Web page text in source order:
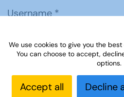
Username*
Password*
We use cookies to give you the
You can choose to accept,
options.
Accept all Decline